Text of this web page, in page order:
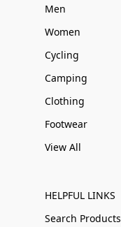
Men
Women
Cycling
Camping
Clothing
Footwear
View All
HELPFUL LINKS
Search Products